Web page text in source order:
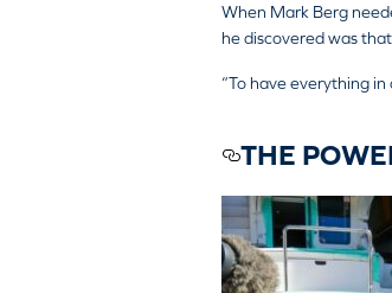
When Mark Berg
he discovered was
“To have everything in
THE